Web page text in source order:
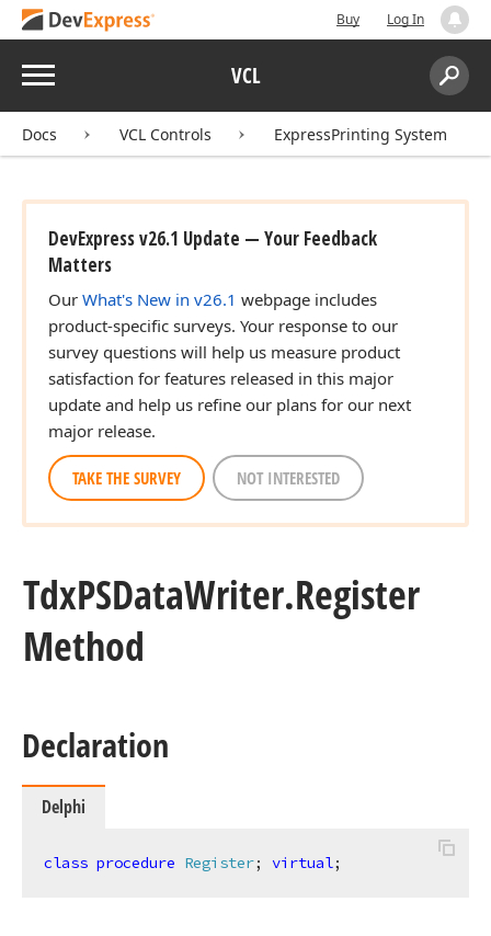
Buy Log In
Menu VCL
Search:
Docs VCL Controls ExpressPrinting System
DevExpress v26.1 Update — Your Feedback
Matters
Our What's New in v26.1 webpage includes
product-specific surveys. Your response to our
survey questions will help us measure product
satisfaction for features released in this major
update and help us refine our plans for our next
major release.
TAKE THE SURVEY NOT INTERESTED
TdxPSDataWriter.Register
Method
Declaration
Delphi
class procedure Register; virtual;